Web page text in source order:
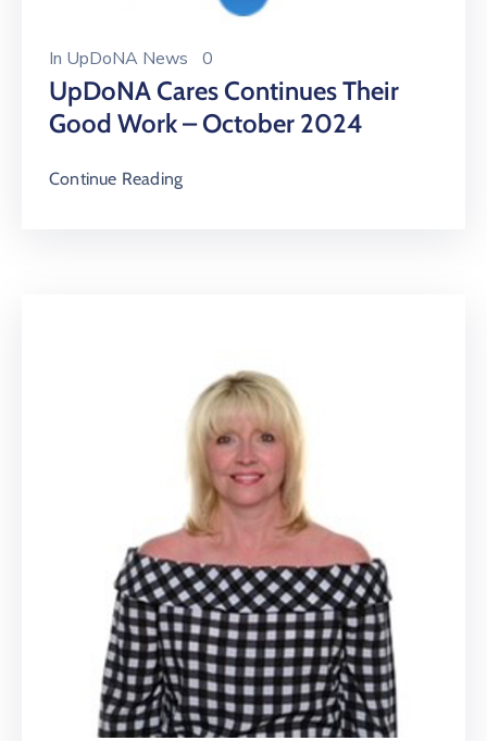
In UpDoNA News 0
UpDoNA Cares Continues Their
Good Work – October 2024
Continue Reading